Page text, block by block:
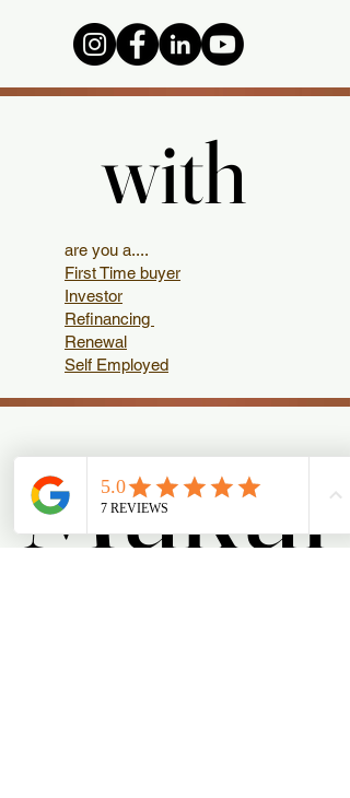
with
with
are you a....
First Time buyer
Investor
Refinancing
Renewal
Self Employed
Mukul
Mukul